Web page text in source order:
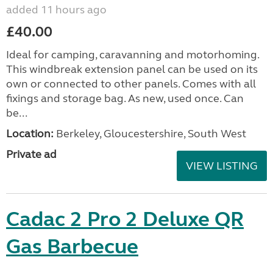
added 11 hours ago
£40.00
Ideal for camping, caravanning and motorhoming.
This windbreak extension panel can be used on its
own or connected to other panels. Comes with all
fixings and storage bag. As new, used once. Can
be...
Location: Berkeley, Gloucestershire, South West
Private ad
VIEW LISTING
Cadac 2 Pro 2 Deluxe QR
Gas Barbecue